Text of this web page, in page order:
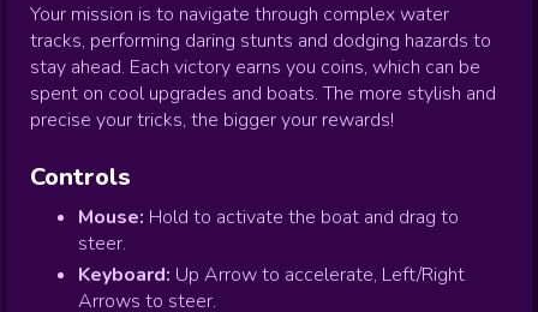
Your mission is to navigate through complex water
tracks, performing daring stunts and dodging hazards to
stay ahead. Each victory earns you coins, which can be
spent on cool upgrades and boats. The more stylish and
precise your tricks, the bigger your rewards!
Controls
Mouse: Hold to activate the boat and drag to
steer.
Keyboard: Up Arrow to accelerate, Left/Right
Arrows to steer.